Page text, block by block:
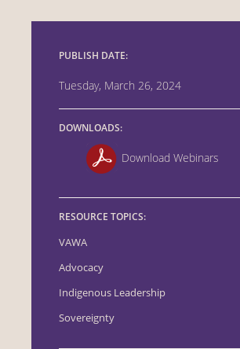
PUBLISH DATE:
Tuesday, March 26, 2024
DOWNLOADS:
Download Webinars
RESOURCE TOPICS:
VAWA
Advocacy
Indigenous Leadership
Sovereignty